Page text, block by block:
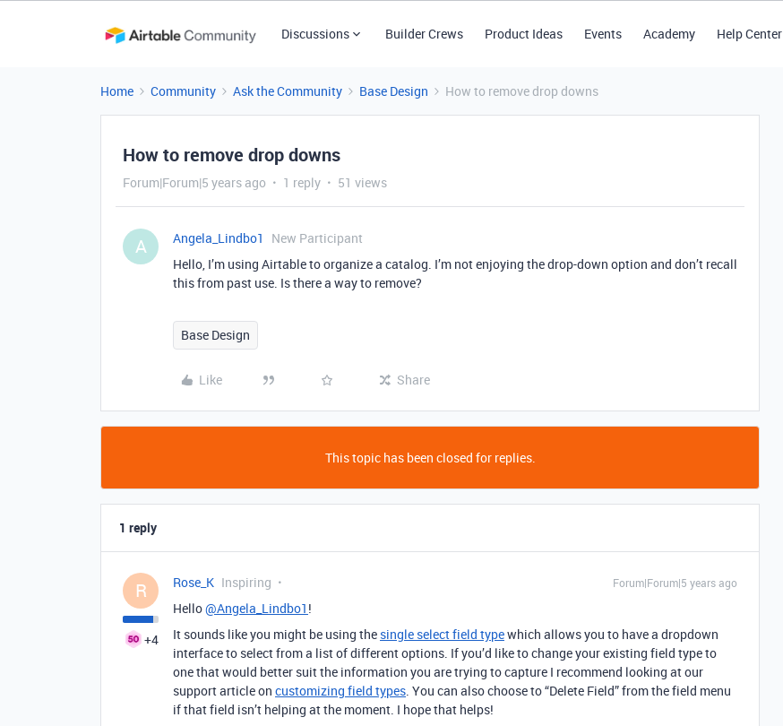
Discussions Builder Crews Product Ideas Events Academy Help Center
Home Community Ask the Community Base Design How to remove drop downs
How to remove drop downs
Forum|Forum|5 years ago 1 reply 51 views
A Angela_Lindbo1
New Participant
Hello, I’m using Airtable to organize a catalog. I’m not enjoying the drop-down option and don’t recall
this from past use. Is there a way to remove?
Base Design
Like Share
This topic has been closed for replies.
1 reply
R
+4
Rose_K Inspiring Forum|Forum|5 years ago
Hello@Angela_Lindbo1 !
It sounds like you might be using the single select field typewhich allows you to have a dropdown
interface to select from a list of different options. If you’d like to change your existing field type to
one that would better suit the information you are trying to capture I recommend looking at our
support article on customizing field types. You can also choose to “Delete Field” from the field menu
if that field isn’t helping at the moment. I hope that helps!